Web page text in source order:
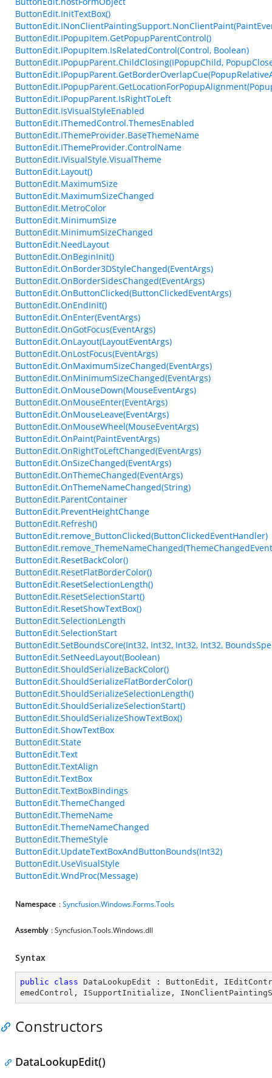
ButtonEdit.InitTextBox()
ButtonEdit.IPopupItem.GetPopupParentControl()
ButtonEdit.IPopupItem.IsRelatedControl(Control, Boolean)
ButtonEdit.IPopupParent.ChildClosing(IPopupChild,
ButtonEdit.IPopupParent.IsRightToLeft
ButtonEdit.IsVisualStyleEnabled
ButtonEdit.IThemedControl.ThemesEnabled
ButtonEdit.IThemeProvider.BaseThemeName
ButtonEdit.IThemeProvider.ControlName
ButtonEdit.IVisualStyle.VisualTheme
ButtonEdit.Layout()
ButtonEdit.MaximumSize
ButtonEdit.MaximumSizeChanged
ButtonEdit.MetroColor
ButtonEdit.MinimumSize
ButtonEdit.MinimumSizeChanged
ButtonEdit.NeedLayout
ButtonEdit.OnBeginInit()
ButtonEdit.OnBorder3DStyleChanged(EventArgs)
ButtonEdit.OnBorderSidesChanged(EventArgs)
ButtonEdit.OnButtonClicked(ButtonClickedEventArgs)
ButtonEdit.OnEndInit()
ButtonEdit.OnEnter(EventArgs)
ButtonEdit.OnGotFocus(EventArgs)
ButtonEdit.OnLayout(LayoutEventArgs)
ButtonEdit.OnLostFocus(EventArgs)
ButtonEdit.OnMaximumSizeChanged(EventArgs)
ButtonEdit.OnMinimumSizeChanged(EventArgs)
ButtonEdit.OnMouseDown(MouseEventArgs)
ButtonEdit.OnMouseEnter(EventArgs)
ButtonEdit.OnMouseLeave(EventArgs)
ButtonEdit.OnMouseWheel(MouseEventArgs)
ButtonEdit.OnPaint(PaintEventArgs)
ButtonEdit.OnRightToLeftChanged(EventArgs)
ButtonEdit.OnSizeChanged(EventArgs)
ButtonEdit.OnThemeChanged(EventArgs)
ButtonEdit.OnThemeNameChanged(String)
ButtonEdit.ParentContainer
ButtonEdit.PreventHeightChange
ButtonEdit.Refresh()
ButtonEdit.remove_ButtonClicked(ButtonClickedEventHandler)
ButtonEdit.ResetBackColor()
ButtonEdit.ResetFlatBorderColor()
ButtonEdit.ResetSelectionLength()
ButtonEdit.ResetSelectionStart()
ButtonEdit.ResetShowTextBox()
ButtonEdit.SelectionLength
ButtonEdit.SelectionStart
ButtonEdit.SetBoundsCore(Int32, Int32, Int32, Int32,
ButtonEdit.SetNeedLayout(Boolean)
ButtonEdit.ShouldSerializeBackColor()
ButtonEdit.ShouldSerializeFlatBorderColor()
ButtonEdit.ShouldSerializeSelectionLength()
ButtonEdit.ShouldSerializeSelectionStart()
ButtonEdit.ShouldSerializeShowTextBox()
ButtonEdit.ShowTextBox
ButtonEdit.State
ButtonEdit.Text
ButtonEdit.TextAlign
ButtonEdit.TextBox
ButtonEdit.TextBoxBindings
ButtonEdit.ThemeChanged
ButtonEdit.ThemeName
ButtonEdit.ThemeNameChanged
ButtonEdit.ThemeStyle
ButtonEdit.UpdateTextBoxAndButtonBounds(Int32)
ButtonEdit.UseVisualStyle
ButtonEdit.WndProc(Message)
Namespace :Syncfusion.Windows.Forms.Tools
Assembly : Syncfusion.Tools.Windows.dll
Syntax
public class DataLookupEdit : ButtonEdit ,
emedControl , ISupportInitialize ,
Constructors
DataLookupEdit()